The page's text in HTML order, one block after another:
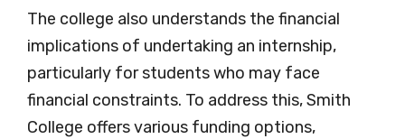
The college also understands the financial
implications of undertaking an internship,
particularly for students who may face
financial constraints. To address this, Smith
College offers various funding options,